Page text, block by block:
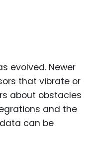
evolved. Newer
that vibrate or
about obstacles
and the
can be